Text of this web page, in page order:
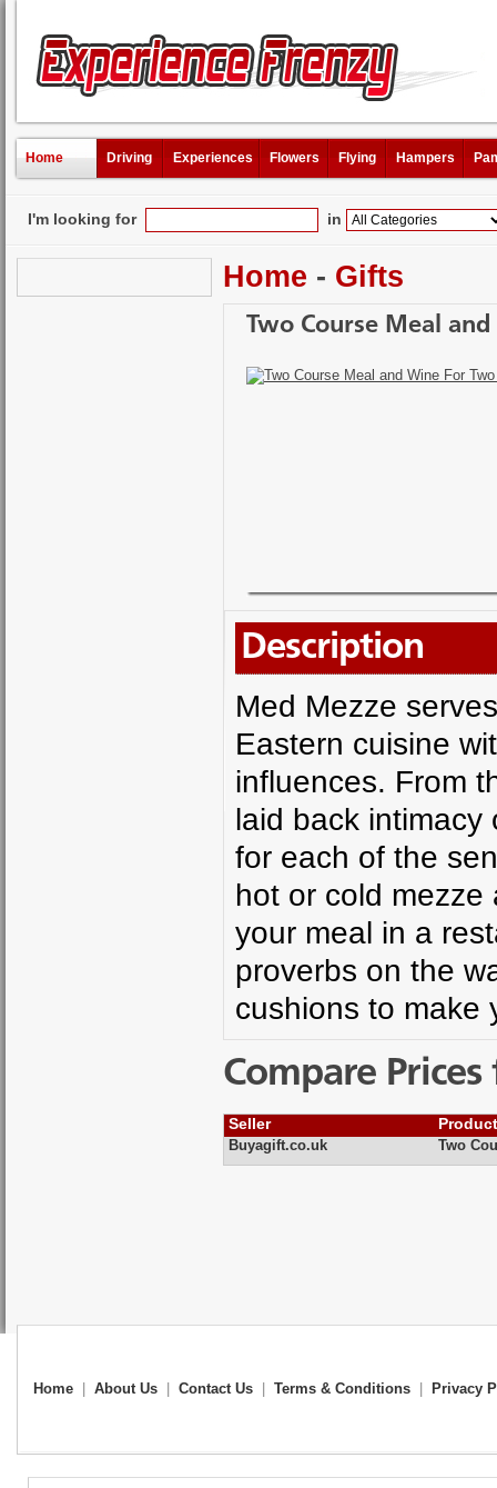
Home Driving Experiences Flowers Flying Hampers
I'm looking for in
Home - Gifts
Two Course Meal
Description
Med Mezze
Eastern cuisine
influences. From
laid back
for each of the
hot or cold
your meal in a
proverbs on the
cushions to make
Compare
Seller
Buyagift.co.uk Two
Home About Us Contact Us Terms & Conditions Privacy